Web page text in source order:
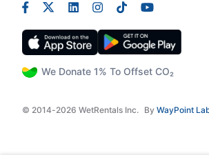
We Donate 1% To Offset CO₂
© 2014-2026 WetRentals Inc. By WayPoint